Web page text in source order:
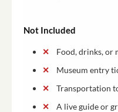
Not Included
Food, drinks, or
Museum entry
Transportation
A live guide or